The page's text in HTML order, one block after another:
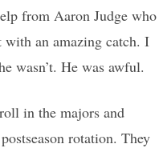
from Aaron Judge who
with an amazing catch. I
wasn’t. He was awful.
in the majors and
rotation. They